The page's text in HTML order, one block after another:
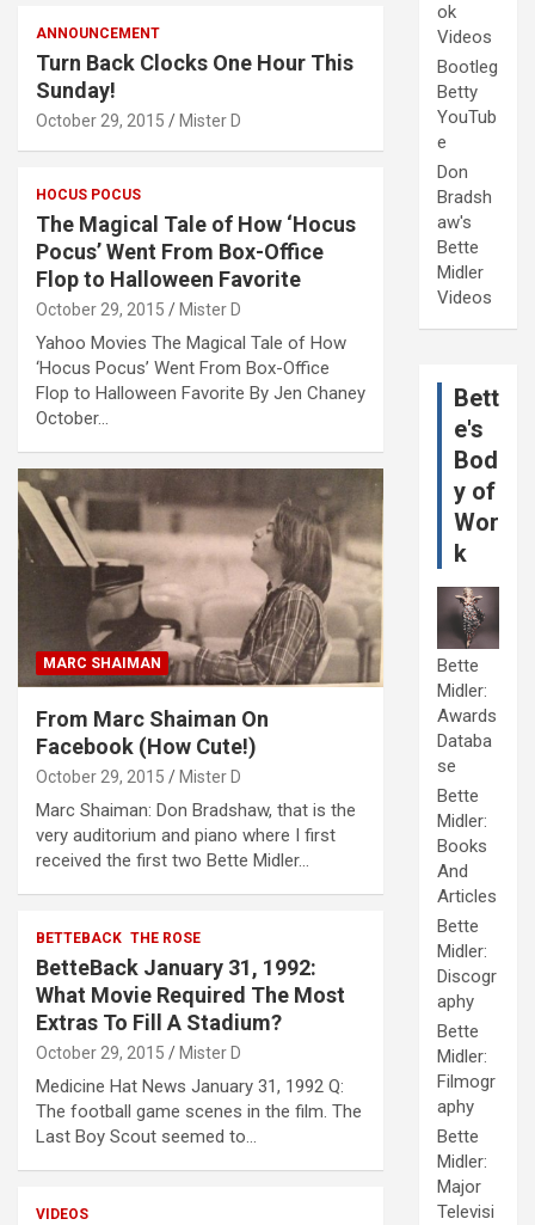
ANNOUNCEMENT
Turn Back Clocks One Hour This
Sunday!
October 29, 2015 Mister D
HOCUS POCUS
The Magical Tale of How ‘Hocus
Pocus’ Went From Box-Office
Flop to Halloween Favorite
October 29, 2015 Mister D
Yahoo Movies The Magical Tale of How
‘Hocus Pocus’ Went From Box-Office
Flop to Halloween Favorite By Jen Chaney
October…
MARC SHAIMAN
From Marc Shaiman On
Facebook (How Cute!)
October 29, 2015 Mister D
Marc Shaiman: Don Bradshaw, that is the
very auditorium and piano where I first
received the first two Bette Midler…
BETTEBACK THE ROSE
BetteBack January 31, 1992:
What Movie Required The Most
Extras To Fill A Stadium?
October 29, 2015 Mister D
Medicine Hat News January 31, 1992 Q:
The football game scenes in the film. The
Last Boy Scout seemed to…
VIDEOS
ok
Videos
Bootleg
Betty
YouTub
e
Don
Bradsh
aw's
Bette
Midler
Videos
Bett
e's
Bod
y of
Wor
k
Bette
Midler:
Awards
Databa
se
Bette
Midler:
Books
And
Articles
Bette
Midler:
Discogr
aphy
Bette
Midler:
Filmogr
aphy
Bette
Midler:
Major
Televisi